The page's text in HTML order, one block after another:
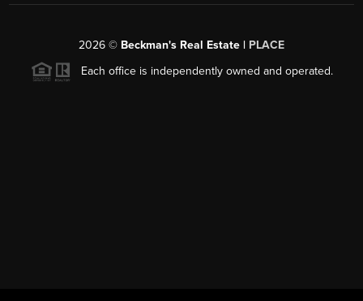
2026 © Beckman's Real Estate | PLACE
Each office is independently owned and operated.